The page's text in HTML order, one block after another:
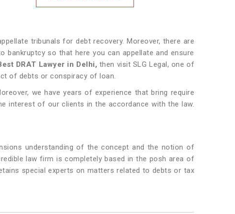
tribunals for debt recovery. Moreover, there are
so that here you can appellate and ensure
DRAT Lawyer in Delhi, then visit SLG Legal, one of
of debts or conspiracy of loan.
we have years of experience that bring require
interest of our clients in the accordance with the law.
understanding of the concept and the notion of
law firm is completely based in the posh area of
special experts on matters related to debts or tax